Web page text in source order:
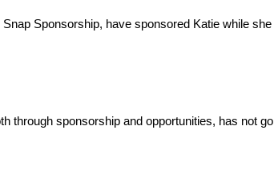
Sponsorship, have sponsored Katie while
through sponsorship and opportunities, has not